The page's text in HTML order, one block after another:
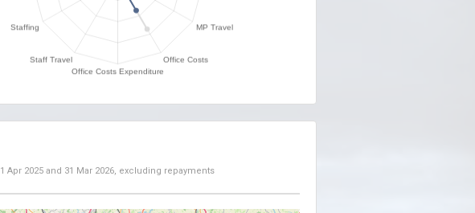
1 Apr 2025 and 31 Mar 2026, excluding repayments